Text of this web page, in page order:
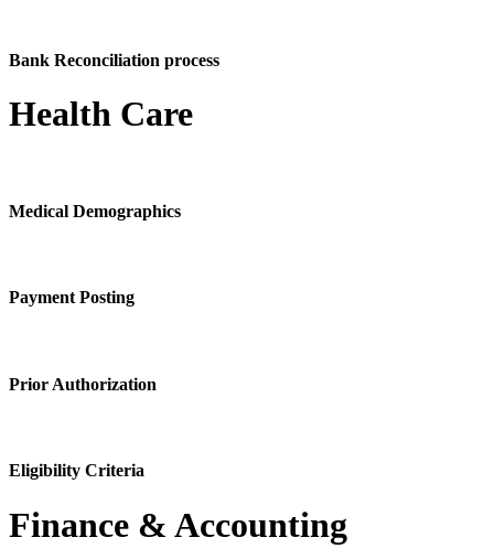
Bank Reconciliation process
Health Care
Medical Demographics
Payment Posting
Prior Authorization
Eligibility Criteria
Finance & Accounting